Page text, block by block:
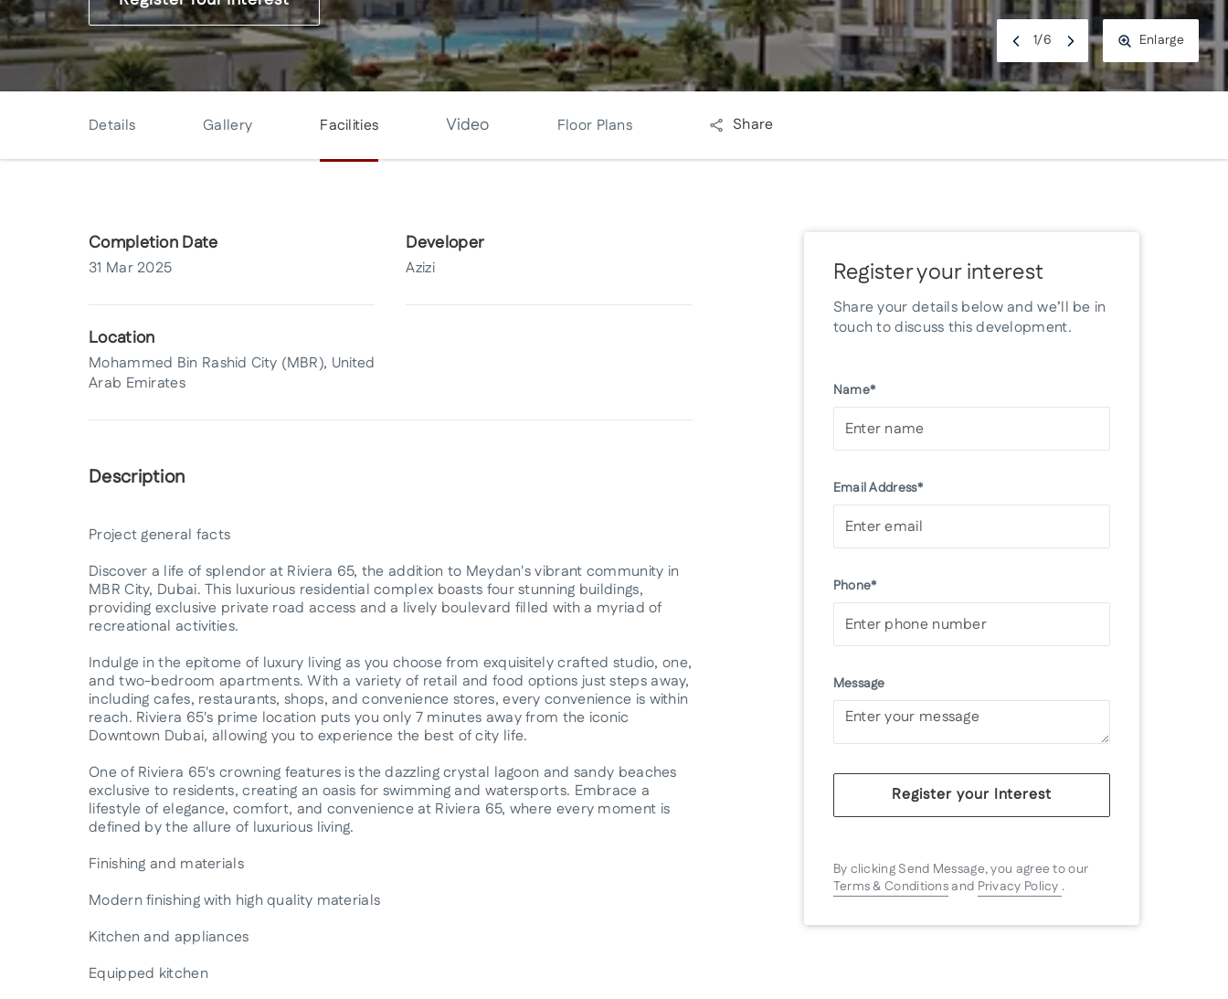
1/6 Enlarge
Details Gallery Facilities Video Floor Plans Share
Completion Date
31 Mar 2025
Developer
Azizi
Location
Mohammed Bin Rashid City (MBR), United
Arab Emirates
Description
Project general facts
Discover a life of splendor at Riviera 65, the addition to Meydan's vibrant community in
MBR City, Dubai. This luxurious residential complex boasts four stunning buildings,
providing exclusive private road access and a lively boulevard filled with a myriad of
recreational activities.
Indulge in the epitome of luxury living as you choose from exquisitely crafted studio, one,
and two-bedroom apartments. With a variety of retail and food options just steps away,
including cafes, restaurants, shops, and convenience stores, every convenience is within
reach. Riviera 65's prime location puts you only 7 minutes away from the iconic
Downtown Dubai, allowing you to experience the best of city life.
One of Riviera 65's crowning features is the dazzling crystal lagoon and sandy beaches
exclusive to residents, creating an oasis for swimming and watersports. Embrace a
lifestyle of elegance, comfort, and convenience at Riviera 65, where every moment is
defined by the allure of luxurious living.
Finishing and materials
Modern finishing with high quality materials
Kitchen and appliances
Equipped kitchen
Register your interest
Share your details below and we’ll be in
touch to discuss this development.
Name*
Email Address*
Phone*
Message
Register your Interest
By clicking Send Message, you agree to our
Terms & Conditionsand Privacy Policy .